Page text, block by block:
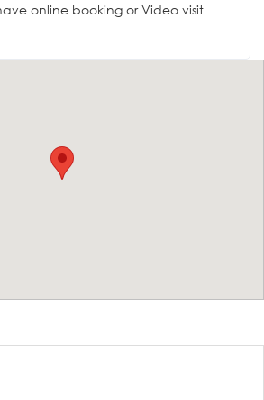
online booking or Video visit